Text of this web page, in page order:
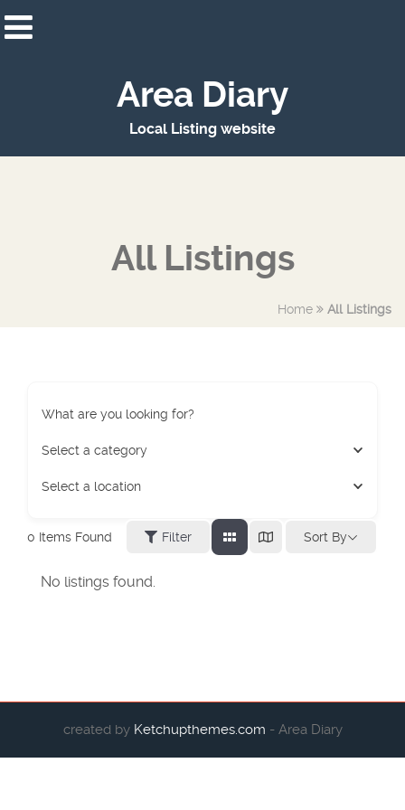
Area Diary
Local Listing website
All Listings
Home All Listings
What are you looking for?
Select a category
Select a location
0 Items Found Filter Sort By
No listings found.
created by Ketchupthemes.com - Area Diary